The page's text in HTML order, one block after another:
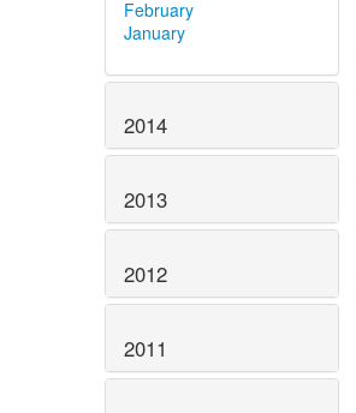
February
January
2014
2013
2012
2011